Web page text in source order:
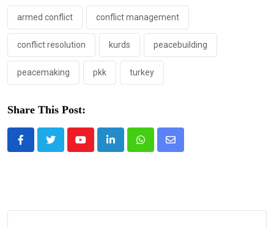
armed conflict conflict management
conflict resolution kurds peacebuilding
peacemaking pkk turkey
Share This Post:
YoutubeLinkedInWhatsappShare